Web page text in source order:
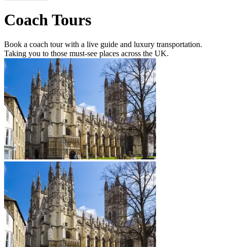
Coach Tours
Book a coach tour with a live guide and luxury transportation.
Taking you to those must-see places across the UK.